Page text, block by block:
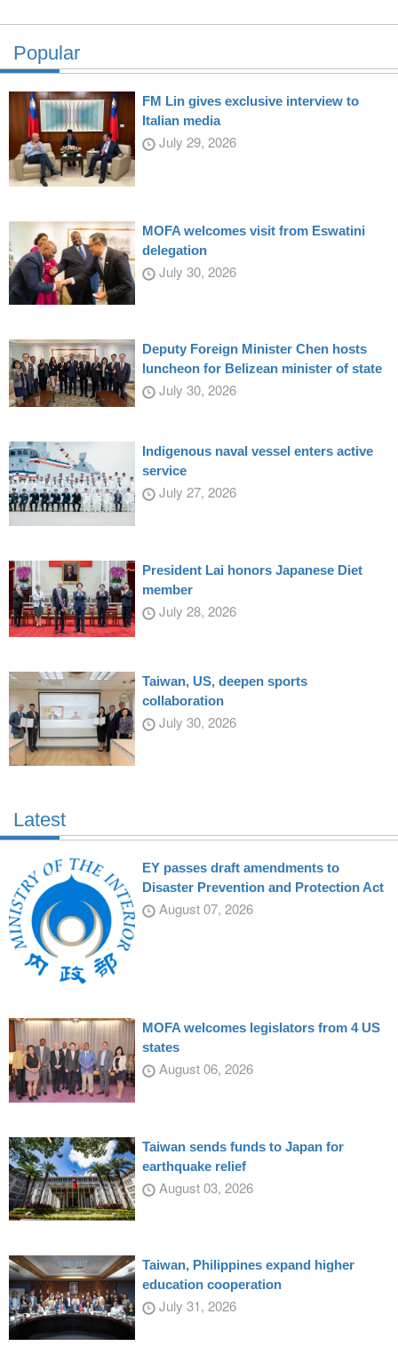
Popular
FM Lin gives exclusive interview to
Italian media
July 29, 2026
MOFA welcomes visit from Eswatini
delegation
July 30, 2026
Deputy Foreign Minister Chen hosts
luncheon for Belizean minister of state
July 30, 2026
Indigenous naval vessel enters active
service
July 27, 2026
President Lai honors Japanese Diet
member
July 28, 2026
Taiwan, US, deepen sports
collaboration
July 30, 2026
Latest
EY passes draft amendments to
Disaster Prevention and Protection Act
August 07, 2026
MOFA welcomes legislators from 4 US
states
August 06, 2026
Taiwan sends funds to Japan for
earthquake relief
August 03, 2026
Taiwan, Philippines expand higher
education cooperation
July 31, 2026